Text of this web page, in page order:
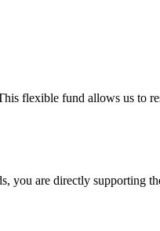
flexible fund allows us to
you are directly